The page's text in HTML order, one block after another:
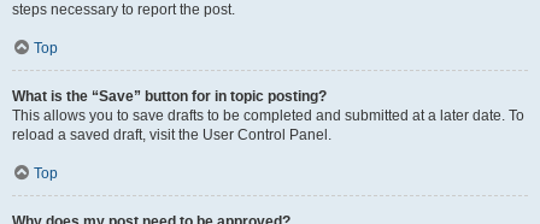
steps necessary to report the post.
Top
What is the “Save” button for in topic posting?
This allows you to save drafts to be completed and submitted at a later date. To
reload a saved draft, visit the User Control Panel.
Top